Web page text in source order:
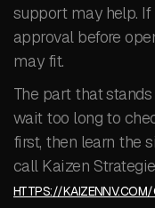
support may help.
approval before
may fit.
The part that
wait too long to
first, then learn the
call Kaizen
HTTPS://